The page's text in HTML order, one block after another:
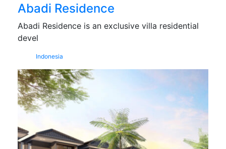
Abadi Residence
Abadi Residence is an exclusive villa residential
devel
Indonesia